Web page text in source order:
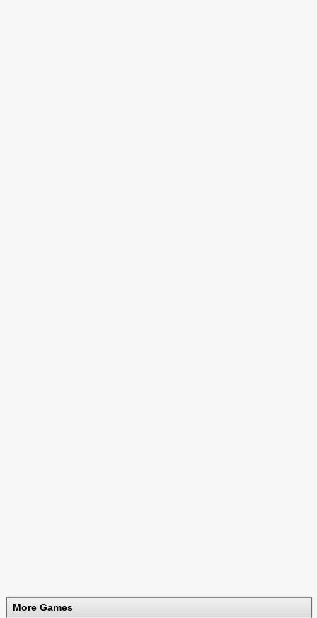
More Games